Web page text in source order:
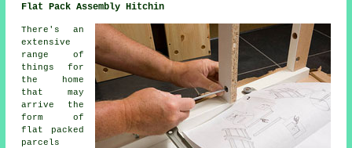
Flat Pack Assembly Hitchin
There's an
extensive
range of
things for
the home
that may
arrive the
form of
flat packed
parcels